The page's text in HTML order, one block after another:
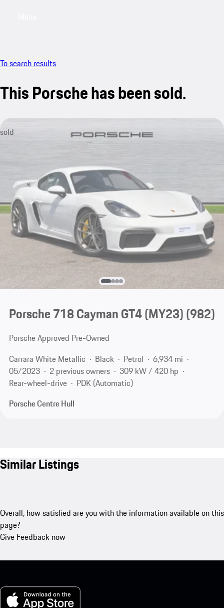
To search results
This Porsche has been sold.
sold
Porsche 718 Cayman GT4 (MY23)(982)
Porsche Approved Pre-Owned
Carrara White Metallic
Black Petrol
6,934 mi
05/2023
2 previous owners
309 kW / 420 hp
Rear-wheel-drive
PDK (Automatic)
Porsche Centre Hull
Similar Listings
Overall, how satisfied are you with the information available on this
page?
Give Feedback now